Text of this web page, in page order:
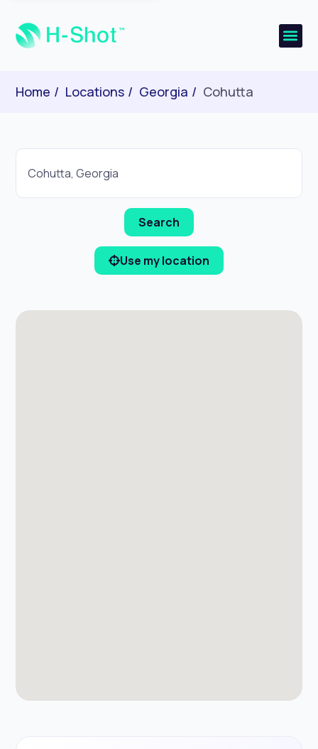
Home Locations Georgia Cohutta
Use my location